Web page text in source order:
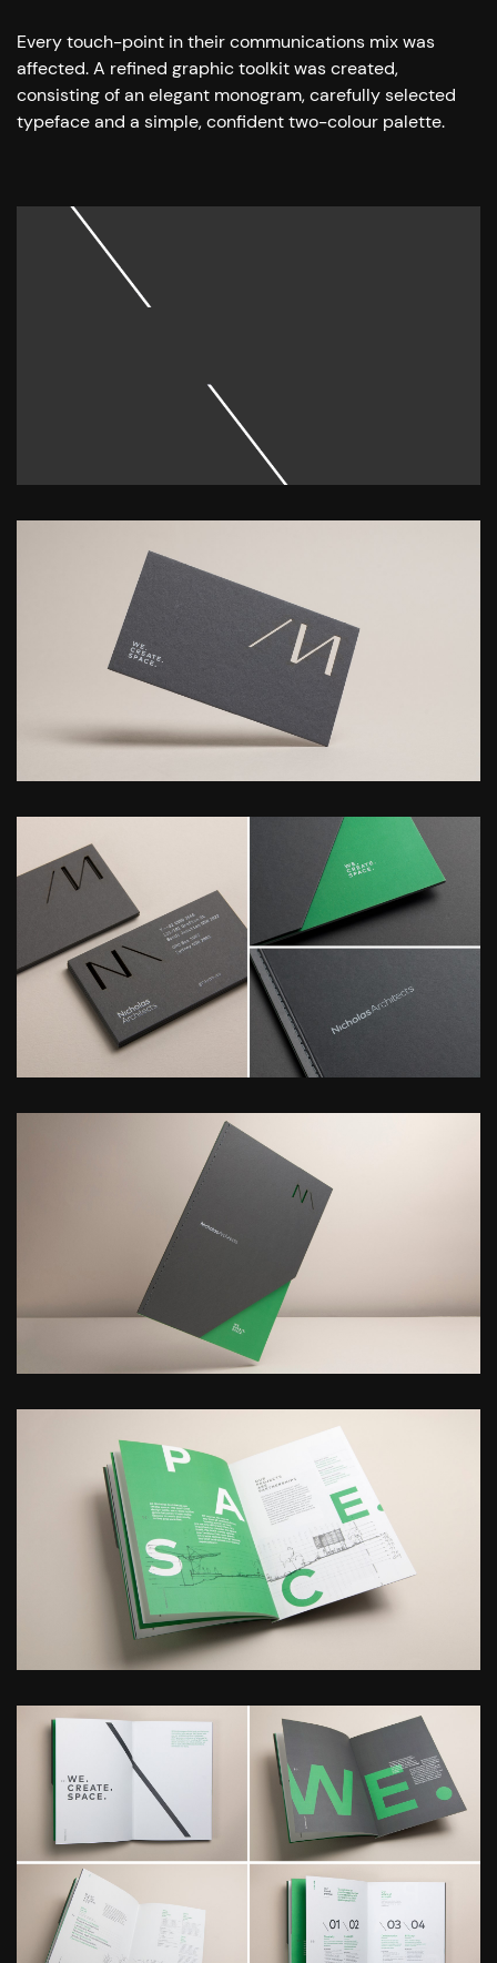
Every touch-point in their communications mix was
affected. A refined graphic toolkit was created,
consisting of an elegant monogram, carefully selected
typeface and a simple, confident two-colour palette.